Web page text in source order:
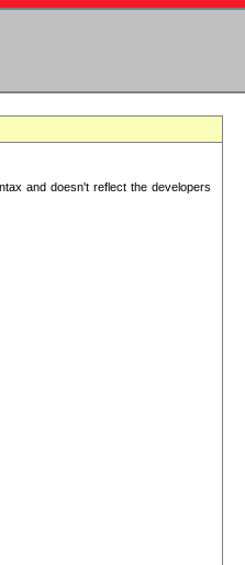
and doesn't reflect the developers